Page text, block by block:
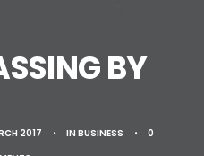
BY
2017 • INBUSINESS •
0